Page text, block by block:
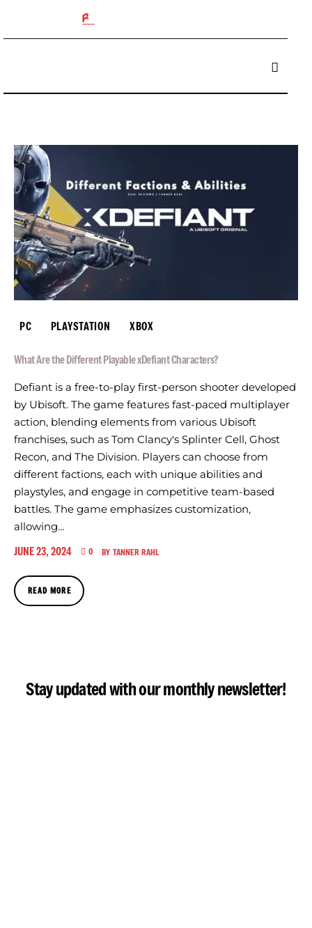
The 412 Podcast
Box Breakers
Brisket Boys
Betting
Reviews
PC PLAYSTATION XBOX
What Are the Different Playable xDefiant Characters?
Defiant is a free-to-play first-person shooter developed
by Ubisoft. The game features fast-paced multiplayer
action, blending elements from various Ubisoft
franchises, such as Tom Clancy's Splinter Cell, Ghost
Recon, and The Division. Players can choose from
different factions, each with unique abilities and
playstyles, and engage in competitive team-based
battles. The game emphasizes customization,
allowing…
JUNE 23, 2024 0 BY TANNER RAHL
READ MORE
Stay updated with our monthly newsletter!